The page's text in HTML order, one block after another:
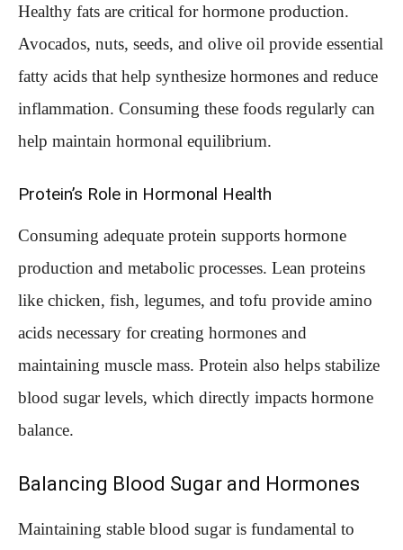
Healthy fats are critical for hormone production.
Avocados, nuts, seeds, and olive oil provide essential
fatty acids that help synthesize hormones and reduce
inflammation. Consuming these foods regularly can
help maintain hormonal equilibrium.
Protein’s Role in Hormonal Health
Consuming adequate protein supports hormone
production and metabolic processes. Lean proteins
like chicken, fish, legumes, and tofu provide amino
acids necessary for creating hormones and
maintaining muscle mass. Protein also helps stabilize
blood sugar levels, which directly impacts hormone
balance.
Balancing Blood Sugar and Hormones
Maintaining stable blood sugar is fundamental to